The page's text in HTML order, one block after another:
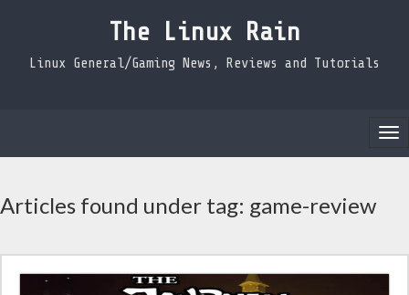
The Linux Rain
Linux General/Gaming News, Reviews and Tutorials
Articles found under tag: game-review